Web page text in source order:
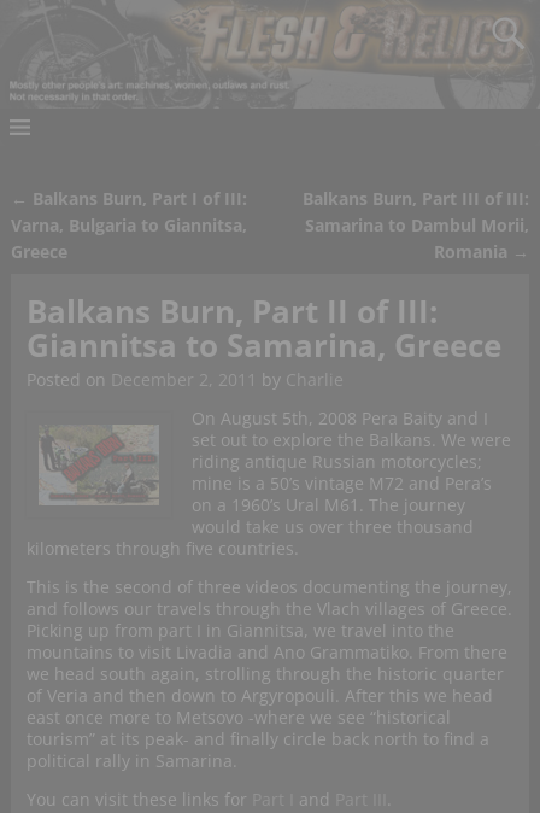
Post navigation
← Balkans Burn, Part I of III:
Varna, Bulgaria to Giannitsa,
Greece
Balkans Burn, Part III of III:
Samarina to Dambul Morii,
Romania →
Balkans Burn, Part II of III:
Giannitsa to Samarina, Greece
Posted on December 2, 2011 by Charlie
On August 5th, 2008 Pera Baity and I
set out to explore the Balkans. We were
riding antique Russian motorcycles;
mine is a 50’s vintage M72 and Pera’s
on a 1960’s Ural M61. The journey
would take us over three thousand
kilometers through five countries.
This is the second of three videos documenting the journey,
and follows our travels through the Vlach villages of Greece.
Picking up from part I in Giannitsa, we travel into the
mountains to visit Livadia and Ano Grammatiko. From there
we head south again, strolling through the historic quarter
of Veria and then down to Argyropouli. After this we head
east once more to Metsovo -where we see “historical
tourism” at its peak- and finally circle back north to find a
political rally in Samarina.
You can visit these links for
and .